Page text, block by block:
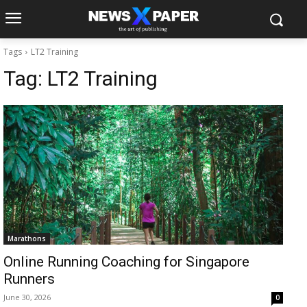
Tags LT2 Training
Tag: LT2 Training
Marathons
Online Running Coaching for Singapore
Runners
June 30, 2026 0